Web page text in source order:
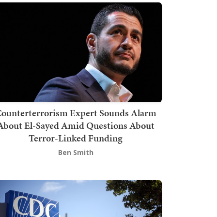
Expert Sounds Alarm
El-Sayed Amid Questions About
Terror-Linked Funding
Ben Smith